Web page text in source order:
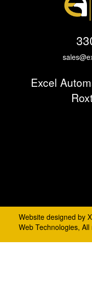
Excel
Website designed by
Web Technologies,